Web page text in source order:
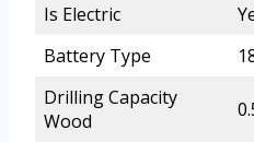
Is Electric
Battery Type
Drilling Capacity
Wood